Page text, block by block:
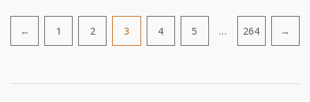
Pagination
← 1 2 3 4 5 … 264 →